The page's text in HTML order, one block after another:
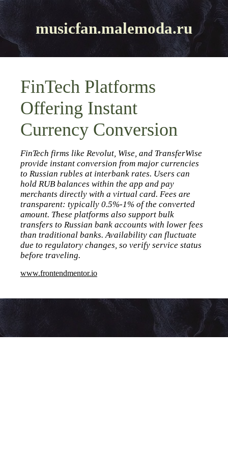
musicfan.malemoda.ru
FinTech Platforms
Offering Instant
Currency Conversion
FinTech firms like Revolut, Wise, and TransferWise
provide instant conversion from major currencies
to Russian rubles at interbank rates. Users can
hold RUB balances within the app and pay
merchants directly with a virtual card. Fees are
transparent: typically 0.5%‑1% of the converted
amount. These platforms also support bulk
transfers to Russian bank accounts with lower fees
than traditional banks. Availability can fluctuate
due to regulatory changes, so verify service status
before traveling.
www.frontendmentor.io